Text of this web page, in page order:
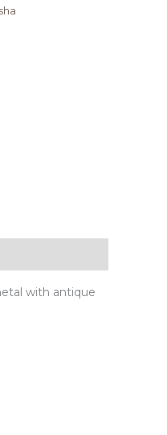
with antique